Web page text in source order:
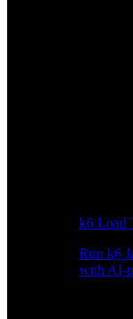
k6 Load
Run k6
with AI-